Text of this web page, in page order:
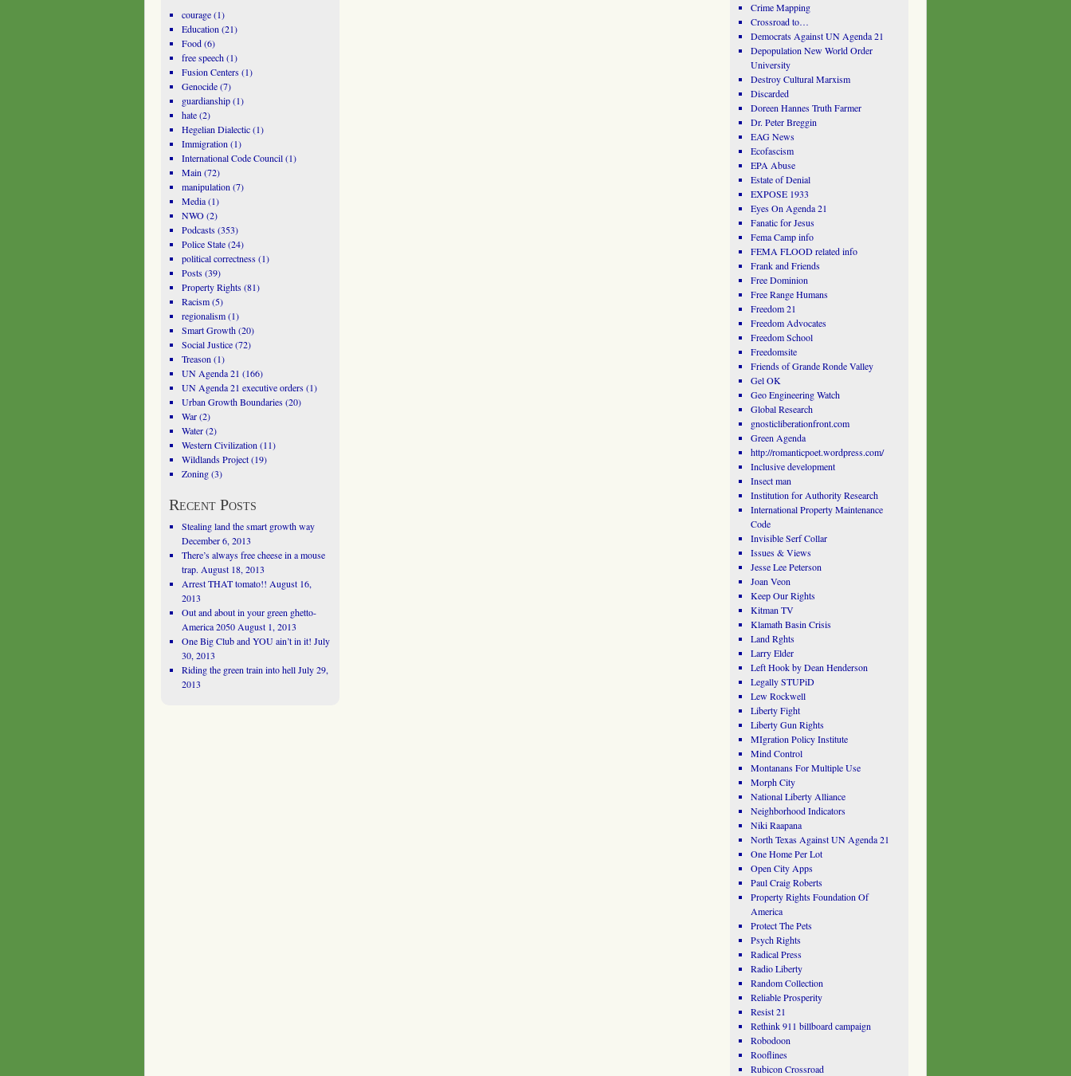
courage(1)
Education (21)
Food(6)
free speech(1)
Fusion Centers(1)
Genocide(7)
guardianship(1)
hate(2)
Hegelian Dialectic(1)
Immigration (1)
International Code Council(1)
Main (72)
manipulation (7)
Media(1)
NWO(2)
Podcasts(353)
Police State(24)
political correctness(1)
Posts(39)
Property Rights(81)
Racism(5)
regionalism(1)
Smart Growth(20)
Social Justice(72)
Treason (1)
UN Agenda 21 (166)
UN Agenda 21 executive orders(1)
Urban Growth Boundaries(20)
War(2)
Water(2)
Western Civilization (11)
Wildlands Project(19)
Zoning(3)
Recent Posts
Stealing land the smart growth way
December 6, 2013
There’s always free cheese in a mouse
trap. August 18, 2013
Arrest THAT tomato!! August 16,
2013
Out and about in your green ghetto-
America 2050 August 1, 2013
One Big Club and YOU ain’t in it! July
30, 2013
Riding the green train into hell July 29,
2013
Crime Mapping
Crossroad to…
Democrats Against UN Agenda 21
Depopulation New World Order
University
Destroy Cultural Marxism
Discarded
Doreen Hannes Truth Farmer
Dr. Peter Breggin
EAG News
Ecofascism
EPA Abuse
Estate of Denial
EXPOSE 1933
Eyes On Agenda 21
Fanatic for Jesus
Fema Camp info
FEMA FLOOD related info
Frank and Friends
Free Dominion
Free Range Humans
Freedom 21
Freedom Advocates
Freedom School
Freedomsite
Friends of Grande Ronde Valley
Gel OK
Geo Engineering Watch
Global Research
gnosticliberationfront.com
Green Agenda
http://romanticpoet.wordpress.com/
Inclusive development
Insect man
Institution for Authority Research
International Property Maintenance
Code
Invisible Serf Collar
Issues & Views
Jesse Lee Peterson
Joan Veon
Keep Our Rights
Kitman TV
Klamath Basin Crisis
Land Rghts
Larry Elder
Left Hook by Dean Henderson
Legally STUPiD
Lew Rockwell
Liberty Fight
Liberty Gun Rights
MIgration Policy Institute
Mind Control
Montanans For Multiple Use
Morph City
National Liberty Alliance
Neighborhood Indicators
Niki Raapana
North Texas Against UN Agenda 21
One Home Per Lot
Open City Apps
Paul Craig Roberts
Property Rights Foundation Of
America
Protect The Pets
Psych Rights
Radical Press
Radio Liberty
Random Collection
Reliable Prosperity
Resist 21
Rethink 911 billboard campaign
Robodoon
Rooflines
Rubicon Crossroad